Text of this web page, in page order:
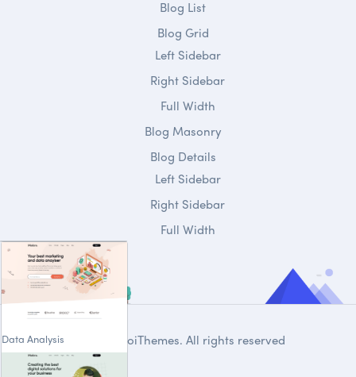
Data Analysis
Blog List
Blog Grid
Left Sidebar
Right Sidebar
Full Width
Blog Masonry
Blog Details
Left Sidebar
Right Sidebar
Full Width
DroiThemes. All rights reserved